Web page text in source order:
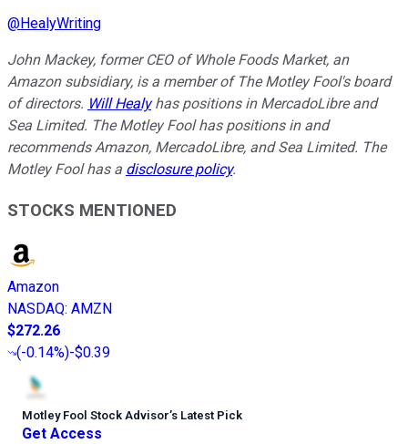
@HealyWriting
John Mackey, former CEO of Whole Foods Market, an
Amazon subsidiary, is a member of The Motley Fool's board
of directors. Will Healyhas positions in MercadoLibre and
Sea Limited. The Motley Fool has positions in and
recommends Amazon, MercadoLibre, and Sea Limited. The
Motley Fool has a disclosure policy.
STOCKS MENTIONED
Amazon
NASDAQ: AMZN
$272.26
(-0.14%)-$0.39
Motley Fool Stock Advisor’s Latest Pick
Get Access